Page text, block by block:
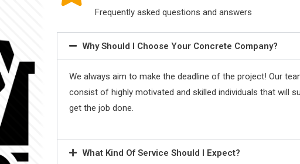
Frequently asked questions and answers
Why Should I Choose Your Concrete Company?
We always aim to make the deadline of the project! Our
consist of highly motivated and skilled individuals that will
get the job done.
What Kind Of Service Should I Expect?